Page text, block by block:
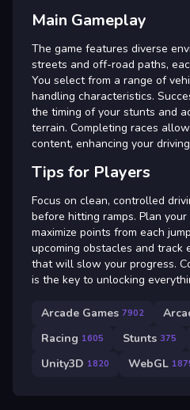
Main Gameplay
The game features diverse
streets and off-road paths,
You select from a range of
handling characteristics.
the timing of your stunts and
terrain. Completing races
content, enhancing your
Tips for Players
Focus on clean, controlled
before hitting ramps. Plan
maximize points from each
upcoming obstacles and track
that will slow your progress.
is the key to unlocking
Arcade Games 7902
Racing 1605 Stunts 375
Unity3D 1820 WebGL